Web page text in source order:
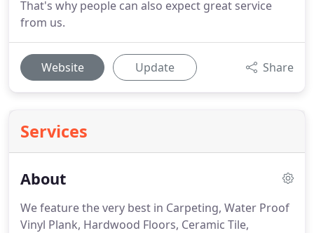
That's why people can also expect great service
from us.
Website Update Share
Services
About
We feature the very best in Carpeting, Water Proof
Vinyl Plank, Hardwood Floors, Ceramic Tile,